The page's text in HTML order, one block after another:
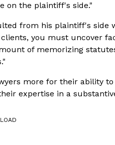
on the plaintiff's side."
from his plaintiff's side
you must uncover
of memorizing
more for their ability
expertise in a